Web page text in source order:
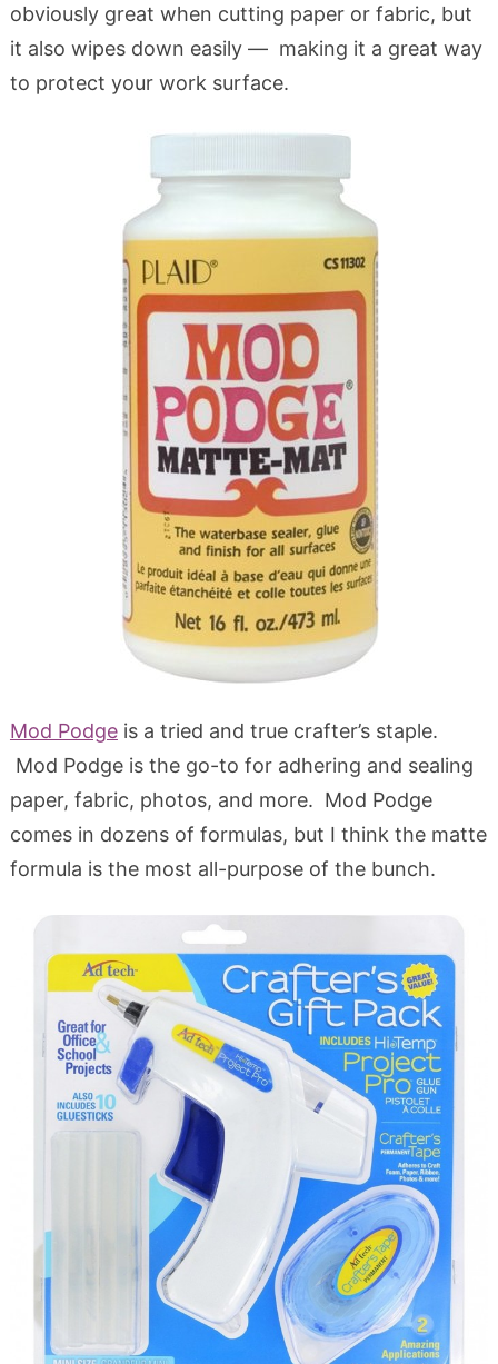
obviously great when cutting paper or fabric, but
it also wipes down easily — making it a great way
to protect your work surface.
Mod Podgeis a tried and true crafter’s staple.
Mod Podge is the go-to for adhering and sealing
paper, fabric, photos, and more. Mod Podge
comes in dozens of formulas, but I think the matte
formula is the most all-purpose of the bunch.